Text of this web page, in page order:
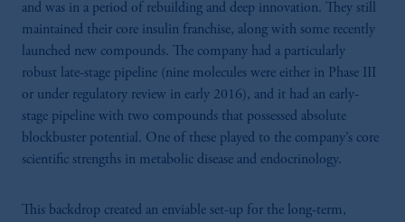
and was in a period of rebuilding and deep innovation. They still
maintained their core insulin franchise, along with some recently
launched new compounds. The company had a particularly
robust late-stage pipeline (nine molecules were either in Phase III
or under regulatory review in early 2016), and it had an early-
stage pipeline with two compounds that possessed absolute
blockbuster potential. One of these played to the company’s core
scientific strengths in metabolic disease and endocrinology.
This backdrop created an enviable set-up for the long-term,